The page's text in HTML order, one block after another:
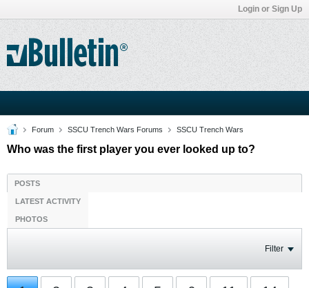
Login or Sign Up
Forum SSCU Trench Wars Forums SSCU Trench Wars
Who was the first player you ever looked up to?
POSTS
LATEST ACTIVITY
PHOTOS
Filter